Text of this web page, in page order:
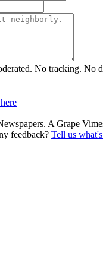
No tracking. No
A Grape
feedback? Tell us